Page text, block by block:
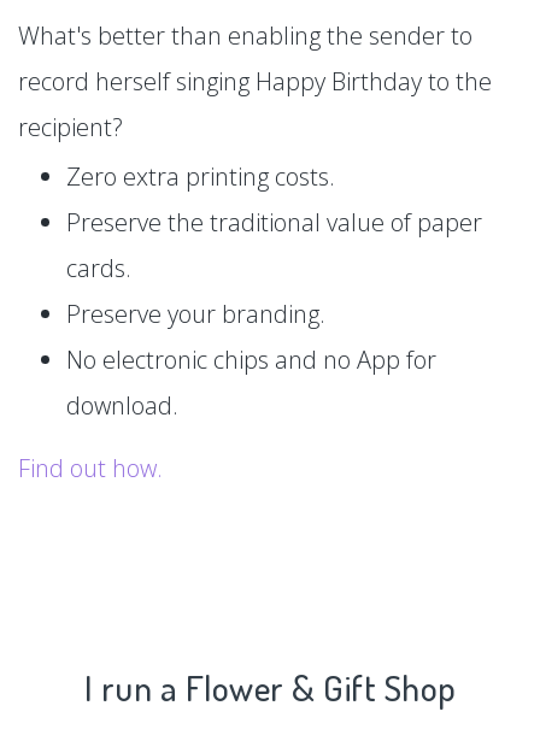
What's better than enabling the sender to
record herself singing Happy Birthday to the
recipient?
Zero extra printing costs.
Preserve the traditional value of paper
cards.
Preserve your branding.
No electronic chips and no App for
download.
Find out how.
I run a Flower & Gift Shop